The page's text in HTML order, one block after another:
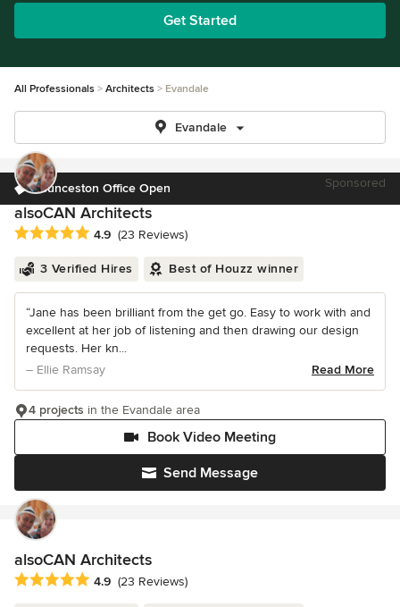
Get Started
All Professionals Architects Evandale
Evandale
Launceston Office Open Sponsored
alsoCAN Architects
Average rating: 4.9 out of 5 stars
4.9 (23 Reviews)
3 Verified Hires Best of Houzz winner
“Jane has been brilliant from the get go. Easy to work with and
excellent at her job of listening and then drawing our design
requests. Her kn...
– Ellie Ramsay
Read More
Send Message
Book Video Meeting
4 projects in the Evandale area
alsoCAN Architects
Average rating: 4.9 out of 5 stars
4.9 (23 Reviews)